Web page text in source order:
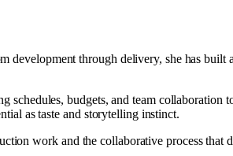
development through delivery, she has built
budgets, and team collaboration
as taste and storytelling instinct.
work and the collaborative process that